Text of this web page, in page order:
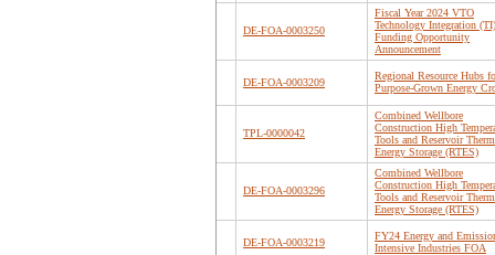
DE-FOA-0003250
Fiscal Year 2024 VTO
Technology Integration (TI)
Funding Opportunity
Announcement
DE-FOA-0003209
Regional Resource Hubs
Purpose-Grown Energy
TPL-0000042
Combined Wellbore
Construction High
Tools and Reservoir
Energy Storage (RTES)
DE-FOA-0003296
Combined Wellbore
Construction High
Tools and Reservoir
Energy Storage (RTES)
DE-FOA-0003219
FY24 Energy and
Intensive Industries FOA